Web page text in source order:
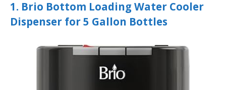
1. Brio Bottom Loading Water Cooler
Dispenser for 5 Gallon Bottles